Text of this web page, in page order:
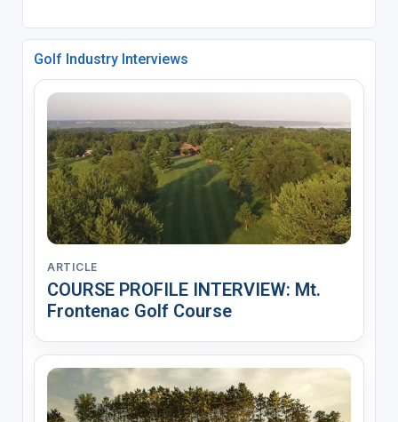
Golf Industry Interviews
ARTICLE
COURSE PROFILE INTERVIEW: Mt.
Frontenac Golf Course